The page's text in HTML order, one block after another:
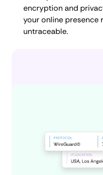
encryption and
your online presence
untraceable.